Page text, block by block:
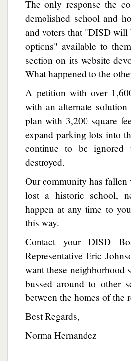
The only response the
demolished school and
and voters that "DISD
options" available to
section on its website
What happened to the
A petition with over
with an alternate
plan with 3,200 square
expand parking lots into
continue to be ignored
destroyed.
Our community has fallen
lost a historic school,
happen at any time to
this way.
Contact your DISD
Representative Eric
want these neighborhood
bussed around to other
between the homes of the
Best Regards,
Norma Hernandez